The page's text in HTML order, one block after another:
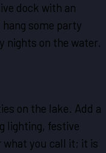
dock with an
some party
nights on the water.
on the lake. Add a
lighting, festive
you call it; it is